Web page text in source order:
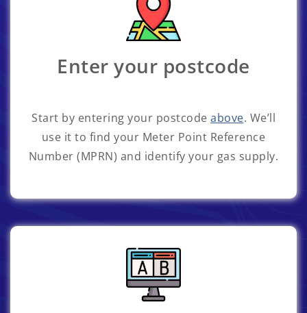
Enter your postcode
Start by entering your postcode above. We’ll
use it to find your Meter Point Reference
Number (MPRN) and identify your gas supply.